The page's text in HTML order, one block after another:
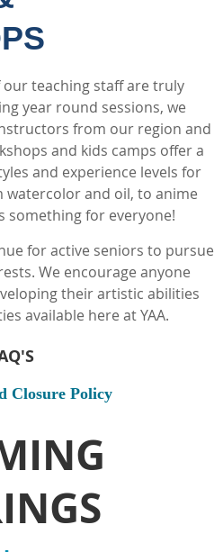
teaching staff are truly
year round sessions, we
from our region and
and kids camps offer a
and experience levels for
watercolor and oil, to anime
something for everyone!
for active seniors to pursue
We encourage anyone
their artistic abilities
available here at YAA.
Closure Policy